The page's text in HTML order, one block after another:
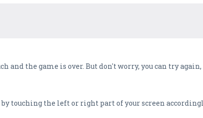
and the game is over. But don't worry, you can try
touching the left or right part of your screen